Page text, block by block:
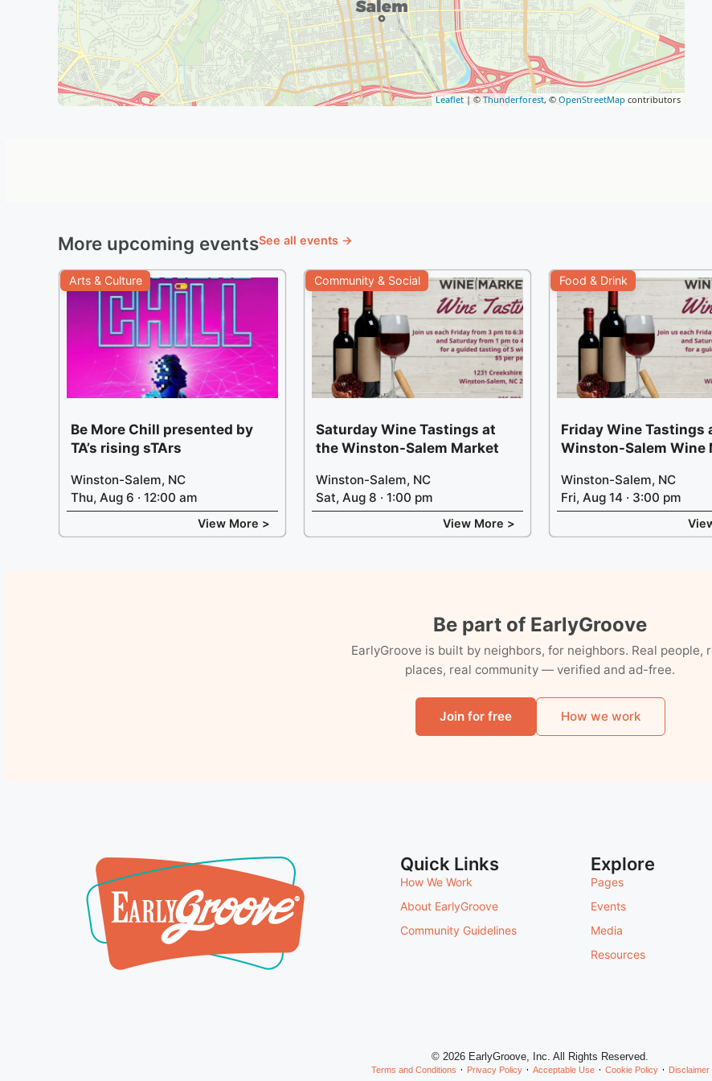
Leaflet | ©Thunderforest, © OpenStreetMap contributors
More upcoming eventsSee all events →
Arts & Culture
Be More Chill presented by
TA’s rising sTArs
Winston-Salem, NC
Thu, Aug 6 · 12:00 am
View More >
Community & Social
Saturday Wine Tastings at
the Winston-Salem Market
Winston-Salem, NC
Sat, Aug 8 · 1:00 pm
View More >
Food & Drink
Friday Wine Tastings
Winston-Salem Wine
Winston-Salem, NC
Fri, Aug 14 · 3:00 pm
Be part of EarlyGroove
EarlyGroove is built by neighbors, for neighbors. Real people,
places, real community — verified and ad-free.
Join for free How we work
Quick Links
How We Work
About EarlyGroove
Community Guidelines
Explore
Pages
Events
Media
Resources
© 2026 EarlyGroove, Inc. All Rights Reserved.
Terms and Conditions Privacy Policy Acceptable Use Cookie Policy Disclaimer